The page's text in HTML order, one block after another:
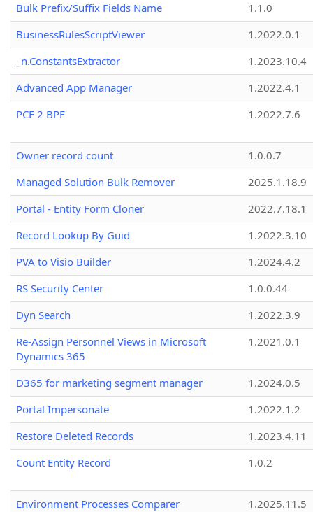
Bulk Prefix/Suffix Fields Name
1.1.0
BusinessRulesScriptViewer
1.2022.0.1
_n.ConstantsExtractor
1.2023.10.4
Advanced App Manager
1.2022.4.1
PCF 2 BPF
1.2022.7.6
Owner record count
1.0.0.7
Managed Solution Bulk Remover
2025.1.18.9
Portal - Entity Form Cloner
2022.7.18.1
Record Lookup By Guid
1.2022.3.10
PVA to Visio Builder
1.2024.4.2
RS Security Center
1.0.0.44
Dyn Search
1.2022.3.9
Re-Assign Personnel Views in Microsoft
Dynamics 365
1.2021.0.1
D365 for marketing segment manager
1.2024.0.5
Portal Impersonate
1.2022.1.2
Restore Deleted Records
1.2023.4.11
Count Entity Record
1.0.2
Environment Processes Comparer
1.2025.11.5